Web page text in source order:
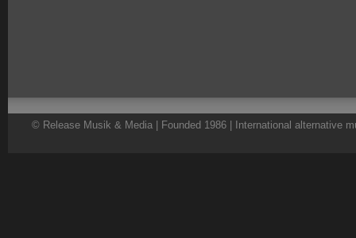
© Release Musik & Media | Founded 1986 | International alternative